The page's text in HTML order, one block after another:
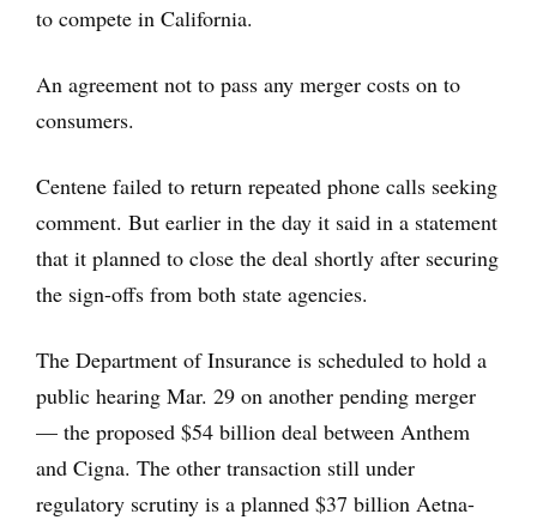
to compete in California.
An agreement not to pass any merger costs on to
consumers.
Centene failed to return repeated phone calls seeking
comment. But earlier in the day it said in a statement
that it planned to close the deal shortly after securing
the sign-offs from both state agencies.
The Department of Insurance is scheduled to hold a
public hearing Mar. 29 on another pending merger
— the proposed $54 billion deal between Anthem
and Cigna. The other transaction still under
regulatory scrutiny is a planned $37 billion Aetna-